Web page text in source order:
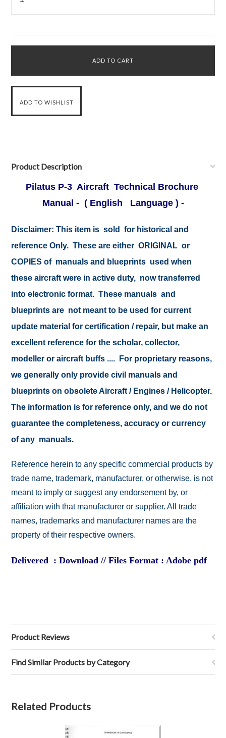
Product Description
Pilatus P-3 Aircraft Technical Brochure
Manual - ( English Language ) -
Disclaimer: This item is sold for historical and
reference Only. These are either ORIGINAL or
COPIES of manuals and blueprints used when
these aircraft were in active duty, now transferred
into electronic format. These manuals and
blueprints are not meant to be used for current
update material for certification / repair, but make an
excellent reference for the scholar, collector,
modeller or aircraft buffs .... For proprietary reasons,
we generally only provide civil manuals and
blueprints on obsolete Aircraft / Engines / Helicopter.
The information is for reference only, and we do not
guarantee the completeness, accuracy or currency
of any manuals.
Reference herein to any specific commercial products by
trade name, trademark, manufacturer, or otherwise, is not
meant to imply or suggest any endorsement by, or
affiliation with that manufacturer or supplier. All trade
names, trademarks and manufacturer names are the
property of their respective owners.
Delivered : Download // Files Format : Adobe pdf
Product Reviews
Find Similar Products by Category
Related Products